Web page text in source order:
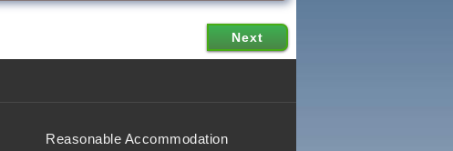
Reasonable Accommodation